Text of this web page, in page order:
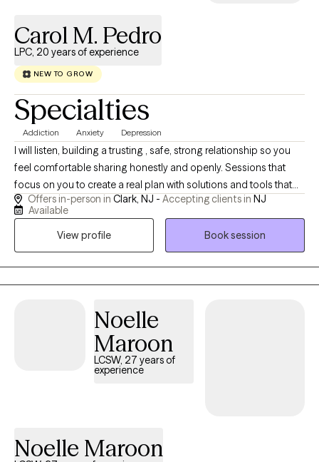
Carol M. Pedro
LPC, 20 years of experience
NEW TO GROW
Specialties
Addiction Anxiety Depression
I will listen, building a trusting , safe, strong relationship so you
feel comfortable sharing honestly and openly. Sessions that
focus on you to create a real plan with solutions and tools that
are effective and will work to improve your life. I have 20 years of
clinical experience and feel grateful for the opportunity to help
others. You are not alone and can thrive in areas you want to
improve in your life with the right support. I have extensive
experience and knowledge in a variety of issues and settings. I
have worked in both mental health and substance abuse with
Offers in-person in Clark, NJ - Accepting clients in NJ
Available
View profile
Book session
Noelle
Maroon
LCSW, 27 years of
experience
Noelle Maroon